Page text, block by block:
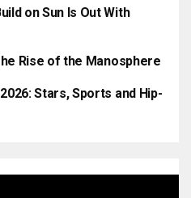
on Sun Is Out With
Rise of the Manosphere
Stars, Sports and Hip-